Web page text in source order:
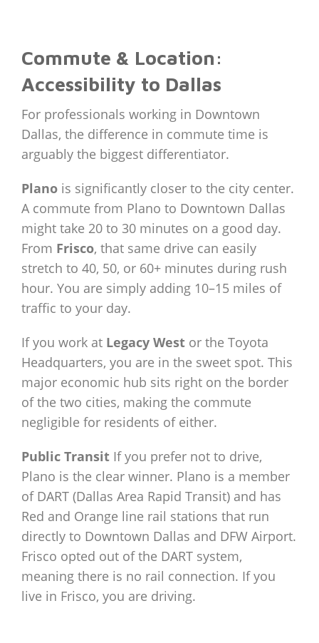
Commute & Location:
Accessibility to Dallas
For professionals working in Downtown
Dallas, the difference in commute time is
arguably the biggest differentiator.
Plano is significantly closer to the city center.
A commute from Plano to Downtown Dallas
might take 20 to 30 minutes on a good day.
From Frisco, that same drive can easily
stretch to 40, 50, or 60+ minutes during rush
hour. You are simply adding 10–15 miles of
traffic to your day.
If you work at Legacy West or the Toyota
Headquarters, you are in the sweet spot. This
major economic hub sits right on the border
of the two cities, making the commute
negligible for residents of either.
Public Transit If you prefer not to drive,
Plano is the clear winner. Plano is a member
of DART (Dallas Area Rapid Transit) and has
Red and Orange line rail stations that run
directly to Downtown Dallas and DFW Airport.
Frisco opted out of the DART system,
meaning there is no rail connection. If you
live in Frisco, you are driving.